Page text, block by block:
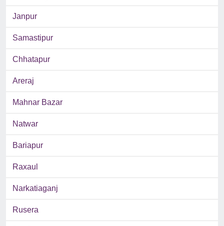
Janpur
Samastipur
Chhatapur
Areraj
Mahnar Bazar
Natwar
Bariapur
Raxaul
Narkatiaganj
Rusera